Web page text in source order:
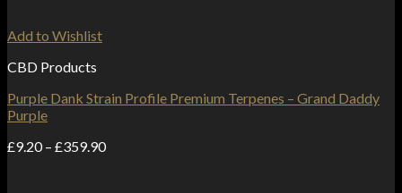
Add to Wishlist
CBD Products
Purple Dank Strain Profile Premium Terpenes – Grand Daddy
Purple
£9.20 – £359.90Price